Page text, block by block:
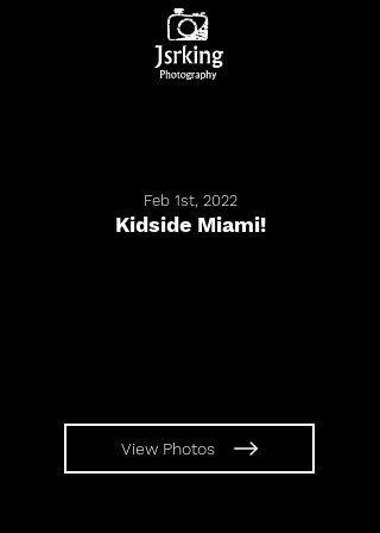
Kidside Miami!
Feb 1st, 2022
View Photos